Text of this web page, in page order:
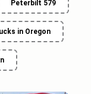
Peterbilt 579
in Oregon